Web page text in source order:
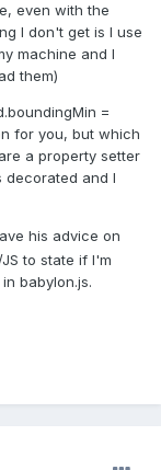
even with the
I don't get is I use
machine and I
them)
=
for you, but which
a property setter
decorated and I
his advice on
to state if I'm
babylon.js.